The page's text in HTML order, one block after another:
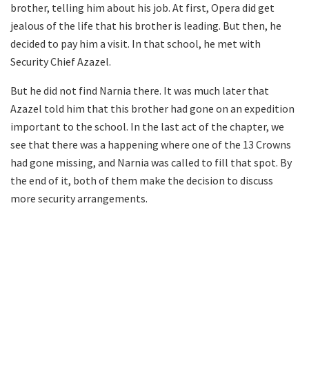
brother, telling him about his job. At first, Opera did get
jealous of the life that his brother is leading. But then, he
decided to pay him a visit. In that school, he met with
Security Chief Azazel.
But he did not find Narnia there. It was much later that
Azazel told him that this brother had gone on an expedition
important to the school. In the last act of the chapter, we
see that there was a happening where one of the 13 Crowns
had gone missing, and Narnia was called to fill that spot. By
the end of it, both of them make the decision to discuss
more security arrangements.